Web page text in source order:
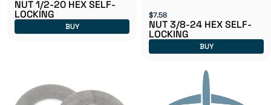
NUT 1/2-20 HEX SELF-
LOCKING
BUY
$7.58
NUT 3/8-24 HEX SELF-
LOCKING
BUY